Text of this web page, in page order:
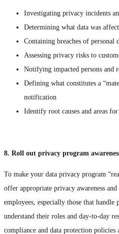
Investigating privacy incidents
Determining what data was
Containing breaches of
Assessing privacy risks to
Notifying impacted persons and
Defining what constitutes a
notification
Identify root causes and areas
8. Roll out privacy program
To make your data privacy program
offer appropriate privacy awareness
employees, especially those that handle
understand their roles and day-to-day
compliance and data protection policies